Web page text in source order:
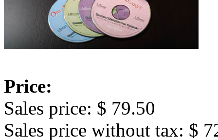
Price:
Sales price: $ 79.50
Sales price without tax: $